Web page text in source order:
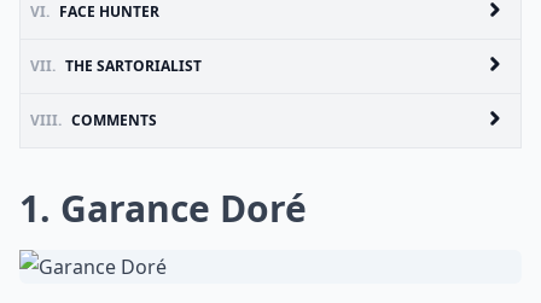
VI. FACE HUNTER
VII. THE SARTORIALIST
VIII. COMMENTS
1. Garance Doré